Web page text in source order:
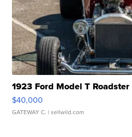
1923 Ford Model T Roadster
$40,000
GATEWAY C. | sellwild.com